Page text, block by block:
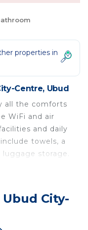
properties in
Centre, Ubud
all the comforts
WiFi and air
and daily
towels, a
storage.
Ubud City-